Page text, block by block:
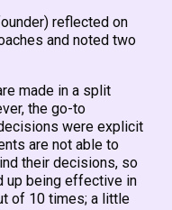
reflected on
and noted two
made in a split
the go-to
were explicit
are not able to
their decisions, so
up being effective in
of 10 times; a little